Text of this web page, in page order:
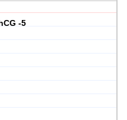
-5